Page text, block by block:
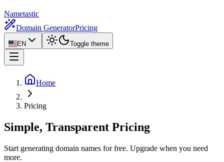
Nametastic
Domain GeneratorPricing
EN Toggle theme
Home
Pricing
Simple, Transparent Pricing
Start generating domain names for free. Upgrade when you need
more.